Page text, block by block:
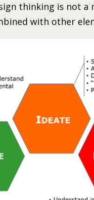
thinking is not a
with other